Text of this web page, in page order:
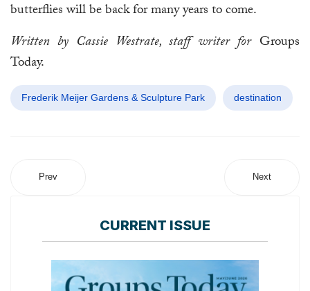
butterflies will be back for many years to come.
Written by Cassie Westrate, staff writer forGroups
Today.
Frederik Meijer Gardens & Sculpture Park destination
Prev Next
CURRENT ISSUE